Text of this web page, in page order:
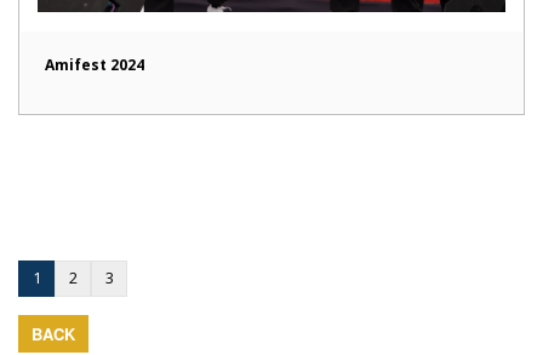
Amifest 2024
1 2 3
BACK